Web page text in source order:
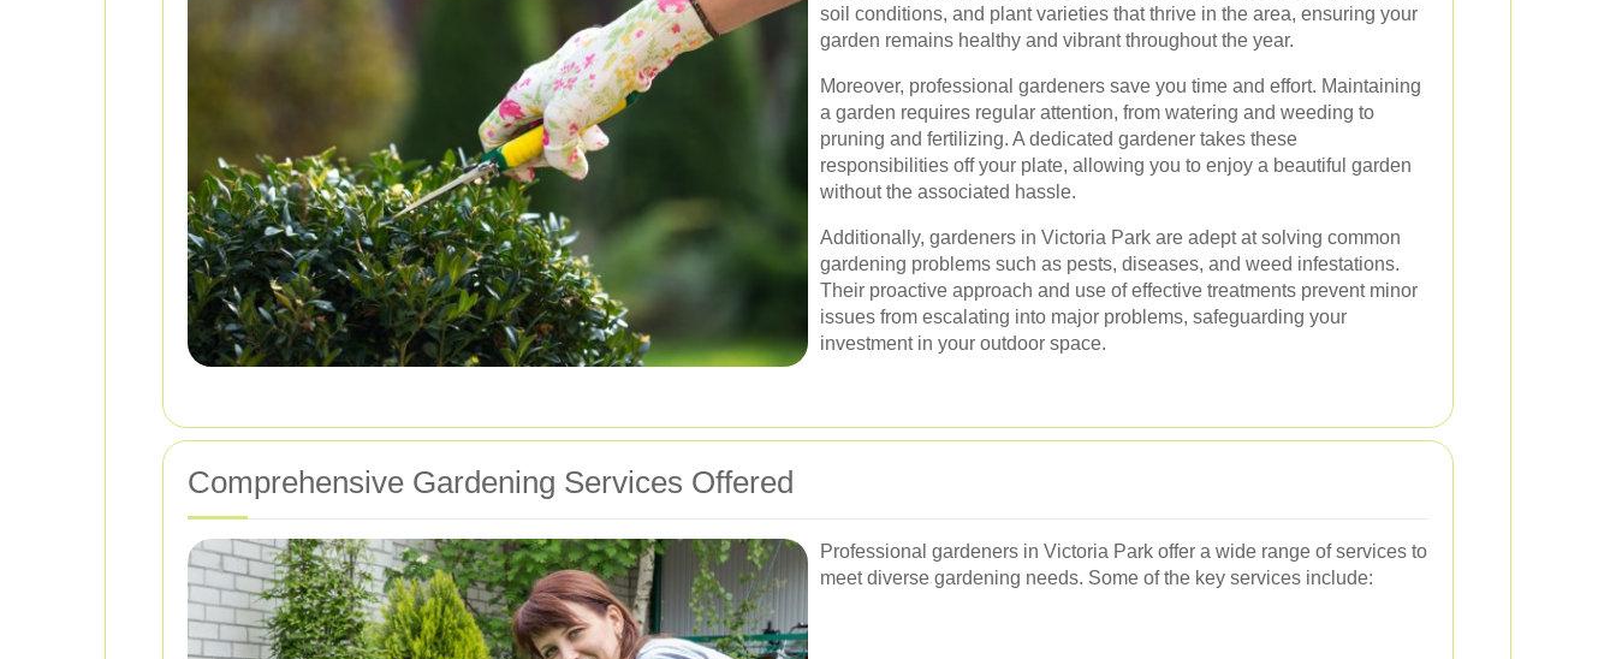
soil conditions, and plant varieties that thrive in the area, ensuring your
garden remains healthy and vibrant throughout the year.
Moreover, professional gardeners save you time and effort. Maintaining
a garden requires regular attention, from watering and weeding to
pruning and fertilizing. A dedicated gardener takes these
responsibilities off your plate, allowing you to enjoy a beautiful garden
without the associated hassle.
Additionally, gardeners in Victoria Park are adept at solving common
gardening problems such as pests, diseases, and weed infestations.
Their proactive approach and use of effective treatments prevent minor
issues from escalating into major problems, safeguarding your
investment in your outdoor space.
Comprehensive Gardening Services Offered
Professional gardeners in Victoria Park offer a wide range of services to
meet diverse gardening needs. Some of the key services include: